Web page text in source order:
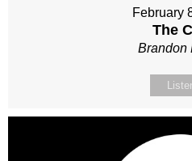
February
The
Brandon